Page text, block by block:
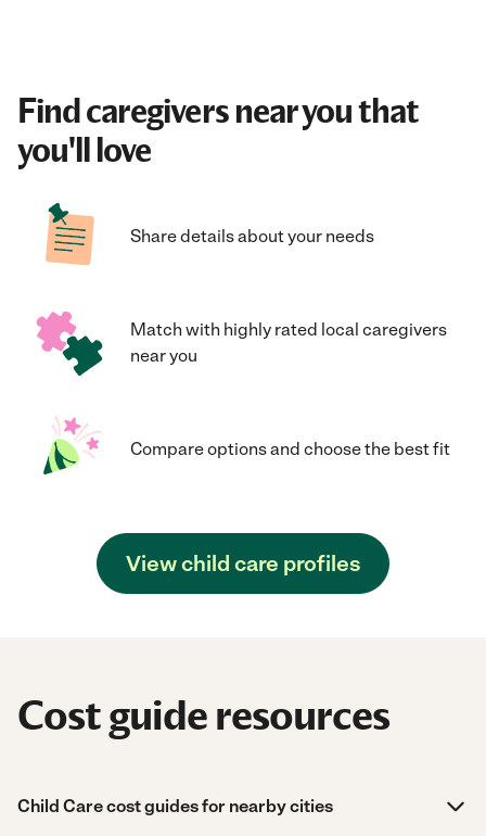
Find caregivers near you that
you'll love
Share details about your needs
Match with highly rated local caregivers
near you
Compare options and choose the best fit
View child care profiles
Cost guide resources
Child Care cost guides for nearby cities